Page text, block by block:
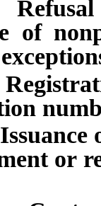
of
of
of
or